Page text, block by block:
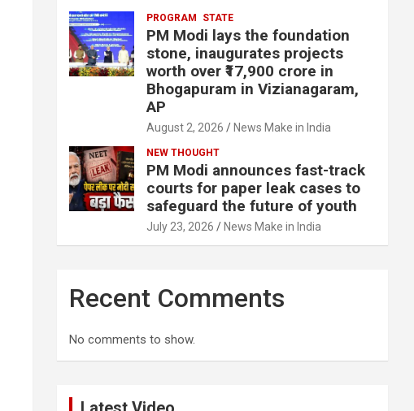
PROGRAM STATE
PM Modi lays the foundation
stone, inaugurates projects
worth over ₹17,900 crore in
Bhogapuram in Vizianagaram,
AP
August 2, 2026 News Make in India
NEW THOUGHT
PM Modi announces fast-track
courts for paper leak cases to
safeguard the future of youth
July 23, 2026 News Make in India
Recent Comments
No comments to show.